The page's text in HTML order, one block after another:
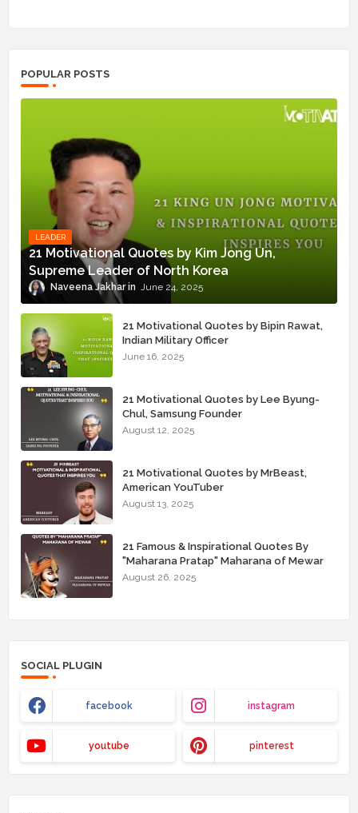
POPULAR POSTS
LEADER
21 Motivational Quotes by Kim Jong Un,
Supreme Leader of North Korea
Naveena Jakhar June 24, 2025
21 Motivational Quotes by Bipin Rawat,
Indian Military Officer
June 16, 2025
21 Motivational Quotes by Lee Byung-
Chul, Samsung Founder
August 12, 2025
21 Motivational Quotes by MrBeast,
American YouTuber
August 13, 2025
21 Famous & Inspirational Quotes By
"Maharana Pratap" Maharana of Mewar
August 26, 2025
SOCIAL PLUGIN
facebook instagram
youtube pinterest